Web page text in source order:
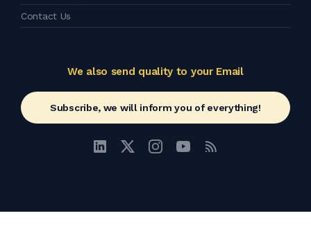
Contact Us
We also send quality to your Email
Subscribe, we will inform you of everything!